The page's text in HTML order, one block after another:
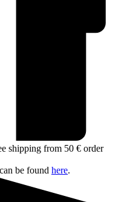
shipping from 50 € order
be found here.